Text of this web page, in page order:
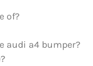
of?
audi a4 bumper?